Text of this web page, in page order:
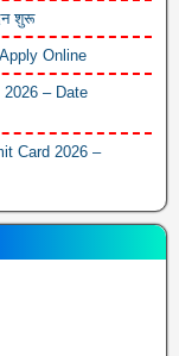
शुरू
Online
– Date
Card 2026 –